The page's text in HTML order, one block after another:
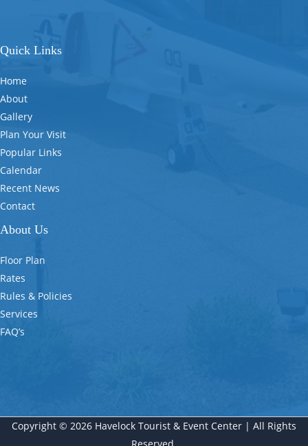
Quick Links
Home
About
Gallery
Plan Your Visit
Popular Links
Calendar
Recent News
Contact
About Us
Floor Plan
Rates
Rules & Policies
Services
FAQ’s
Copyright © 2026 Havelock Tourist & Event Center | All Rights